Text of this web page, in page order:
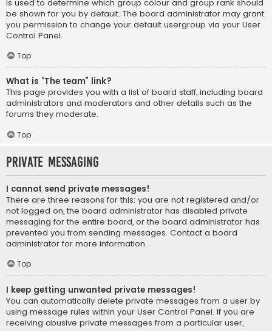
is used to determine which group colour and group rank should
be shown for you by default. The board administrator may grant
you permission to change your default usergroup via your User
Control Panel.
Top
What is “The team” link?
This page provides you with a list of board staff, including board
administrators and moderators and other details such as the
forums they moderate.
Top
Private Messaging
I cannot send private messages!
There are three reasons for this; you are not registered and/or
not logged on, the board administrator has disabled private
messaging for the entire board, or the board administrator has
prevented you from sending messages. Contact a board
administrator for more information.
Top
I keep getting unwanted private messages!
You can automatically delete private messages from a user by
using message rules within your User Control Panel. If you are
receiving abusive private messages from a particular user,